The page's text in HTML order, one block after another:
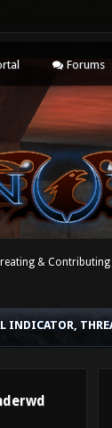
Forums
& Contributing
INDICATOR,